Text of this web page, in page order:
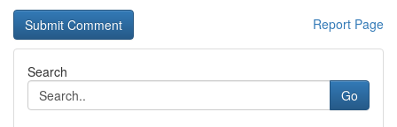
Report Page
Search
Go